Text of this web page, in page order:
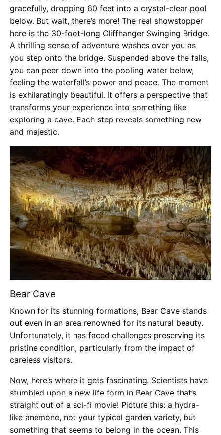
gracefully, dropping 60 feet into a crystal-clear pool
below. But wait, there’s more! The real showstopper
here is the 30-foot-long Cliffhanger Swinging Bridge.
A thrilling sense of adventure washes over you as
you step onto the bridge. Suspended above the falls,
you can peer down into the pooling water below,
feeling the waterfall’s power and peace. The moment
is exhilaratingly beautiful. It offers a perspective that
transforms your experience into something like
exploring a cave. Each step reveals something new
and majestic.
Bear Cave
Known for its stunning formations, Bear Cave stands
out even in an area renowned for its natural beauty.
Unfortunately, it has faced challenges preserving its
pristine condition, particularly from the impact of
careless visitors.
Now, here’s where it gets fascinating. Scientists have
stumbled upon a new life form in Bear Cave that’s
straight out of a sci-fi movie! Picture this: a hydra-
like anemone, not your typical garden variety, but
something that seems to belong in the ocean. This